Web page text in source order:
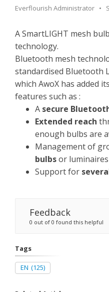
Everflourish Administrator
A SmartLIGHT mesh
technology.
Bluetooth mesh
standardised Bluetooth
which AwoX has added
features such as :
A secure
Extended reach
enough bulbs are
Management of
bulbsor luminaires
Support for
Feedback
0 out of 0 found this helpful
Tags
EN (125)